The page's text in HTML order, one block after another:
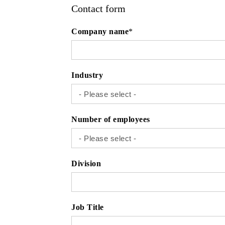
Contact form
Company name*
Industry
Number of employees
Division
Job Title